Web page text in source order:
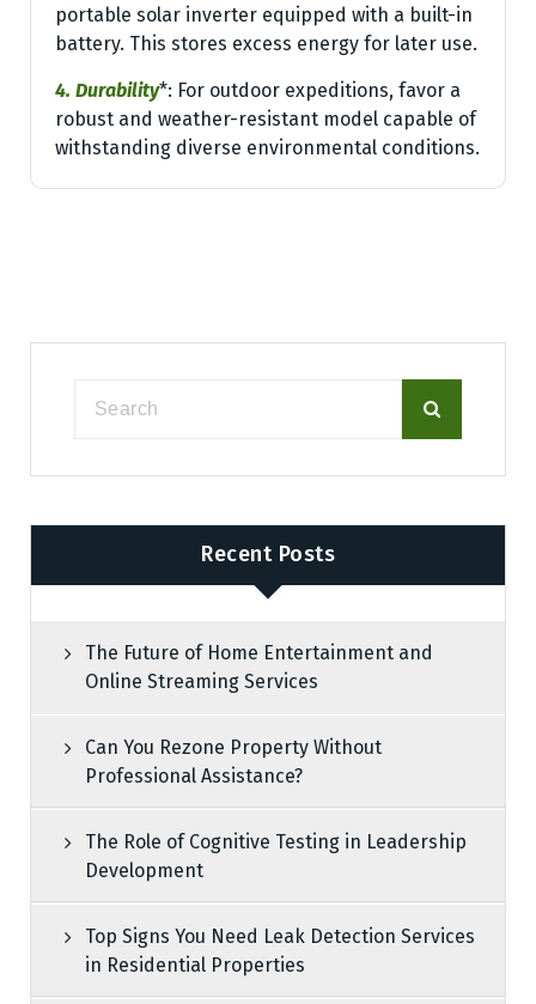
portable solar inverter equipped with a built-in
battery. This stores excess energy for later use.
4. Durability*: For outdoor expeditions, favor a
robust and weather-resistant model capable of
withstanding diverse environmental conditions.
Recent Posts
The Future of Home Entertainment and
Online Streaming Services
Can You Rezone Property Without
Professional Assistance?
The Role of Cognitive Testing in Leadership
Development
Top Signs You Need Leak Detection Services
in Residential Properties